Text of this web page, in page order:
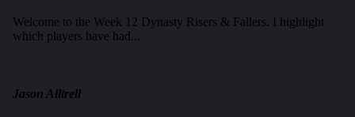
Welcome to the Week 12 Dynasty Risers & Fallers. I highlight
which players have had...
Jason Alltrell